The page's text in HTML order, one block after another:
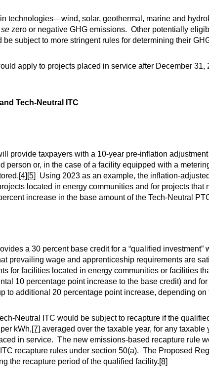
technologies—wind, solar, geothermal, marine and
zero or negative GHG emissions. Other potentially
subject to more stringent rules for determining their
apply to projects placed in service after December
Tech-Neutral ITC
provide taxpayers with a 10-year pre-inflation
person or, in the case of a facility equipped with a
[4] [5]
Using 2023 as an example, the inflation-
located in energy communities and for projects that
increase in the base amount of the Tech-Neutral
a 30 percent base credit for a “qualified investment”
prevailing wage and apprenticeship requirements are
for facilities located in energy communities or facilities
10 percentage point increase to the base credit) and
to additional 20 percentage point increase, depending on
Neutral ITC would be subject to recapture if the
kWh,[7] averaged over the taxable year, for any
in service. The new emissions-based recapture rule
recapture rules under section 50(a). The Proposed
the recapture period of the qualified facility.[8]